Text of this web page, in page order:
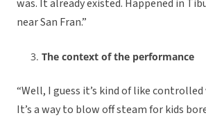
was. It already existed. Happened in
near San Fran.”
The context of the performance
“Well, I guess it’s kind of like
It’s a way to blow off steam for kids